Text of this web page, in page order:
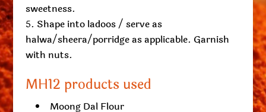
sweetness.
Shape into ladoos / serve as
halwa/sheera/porridge as applicable. Garnish
with nuts.
MH12 products used
Moong Dal Flour